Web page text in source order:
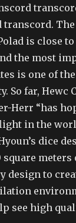
transcord.
is close
the most
is one of
So far, Hewc
Herr “has
in the
dice
square meters
design to
see high